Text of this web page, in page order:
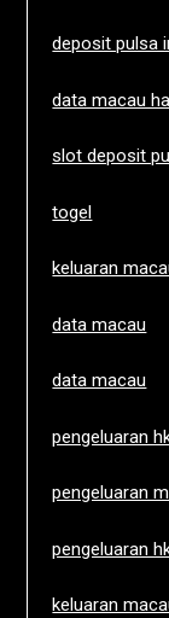
deposit pulsa
data macau
slot deposit
togel
keluaran
data macau
data macau
pengeluaran
pengeluaran
pengeluaran
keluaran